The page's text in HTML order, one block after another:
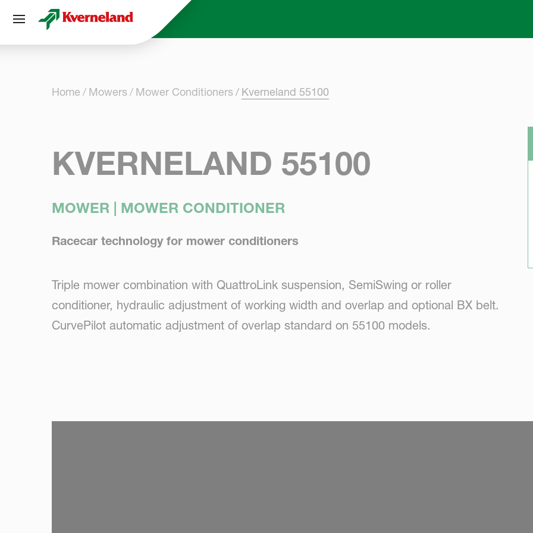
Home Mowers Mower Conditioners Kverneland 55100
KVERNELAND 55100
MOWER | MOWER CONDITIONER
Racecar technology for mower conditioners
Triple mower combination with QuattroLink suspension, SemiSwing or roller
conditioner, hydraulic adjustment of working width and overlap and optional BX belt.
CurvePilot automatic adjustment of overlap standard on 55100 models.
Cookies management panel